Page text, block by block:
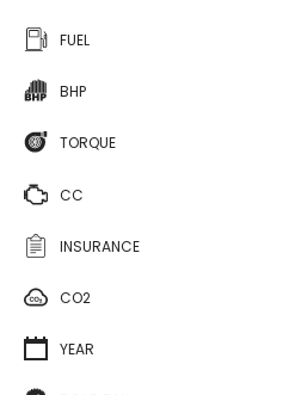
FUEL
BHP
TORQUE
CC
INSURANCE
CO2
YEAR